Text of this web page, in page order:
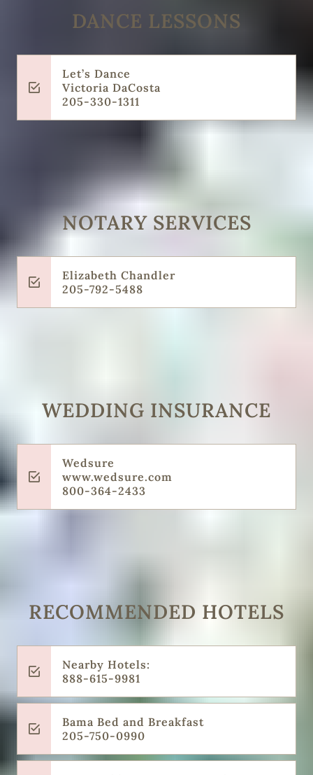
DANCE LESSONS
Let’s Dance
Victoria DaCosta
205-330-1311
NOTARY SERVICES
Elizabeth Chandler
205-792-5488
WEDDING INSURANCE
Wedsure
www.wedsure.com
800-364-2433
RECOMMENDED HOTELS
Nearby Hotels:
888-615-9981
Bama Bed and Breakfast
205-750-0990